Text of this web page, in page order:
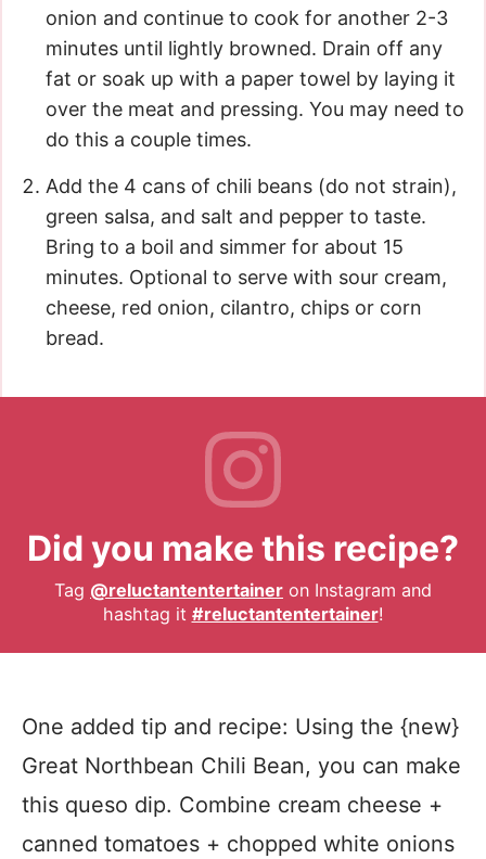
onion and continue to cook for another 2-3
minutes until lightly browned. Drain off any
fat or soak up with a paper towel by laying it
over the meat and pressing. You may need to
do this a couple times.
Add the 4 cans of chili beans (do not strain),
green salsa, and salt and pepper to taste.
Bring to a boil and simmer for about 15
minutes. Optional to serve with sour cream,
cheese, red onion, cilantro, chips or corn
bread.
Did you make this recipe?
Tag @reluctantentertainer on Instagram and
hashtag it #reluctantentertainer!
One added tip and recipe: Using the {new}
Great Northbean Chili Bean, you can make
this queso dip. Combine cream cheese +
canned tomatoes + chopped white onions